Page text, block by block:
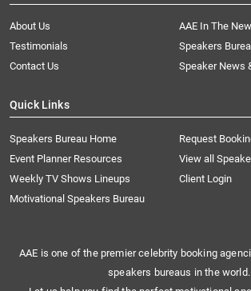
About Us
AAE In The
Testimonials
Speakers
Contact Us
Speaker News
Quick Links
Speakers Bureau Home
Request
Event Planner Resources
View all
Weekly TV Shows Lineups
Client Login
Motivational Speakers Bureau
AAE is one of the premier celebrity booking
speakers bureaus in the world.